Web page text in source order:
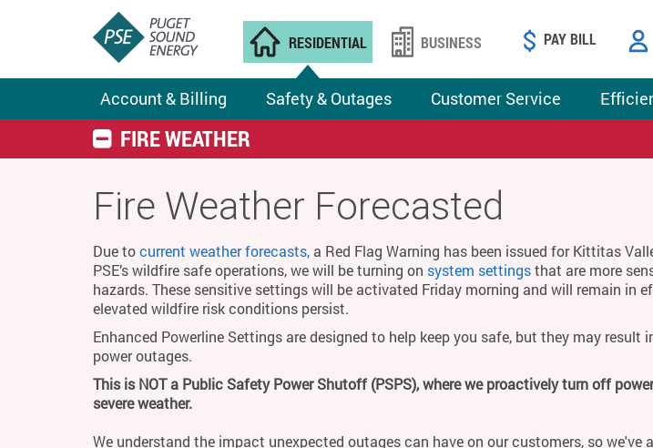
RESIDENTIAL
Account & Billing Safety & Outages Customer Service
BUSINESS PAY BILL
FIRE WEATHER
Fire Weather Forecasted
Due tocurrent weather forecasts, a Red Flag Warning has been issued for Kittitas
PSE’s wildfire safe operations, we will be turning on system settingsthat are more
hazards. These sensitive settings will be activated Friday morning and will remain in
elevated wildfire risk conditions persist.
Enhanced Powerline Settings are designed to help keep you safe, but they may result
power outages.
This is NOT a Public Safety Power Shutoff (PSPS), where we proactively turn off
severe weather.
We understand the impact unexpected outages can have on our customers, so we've